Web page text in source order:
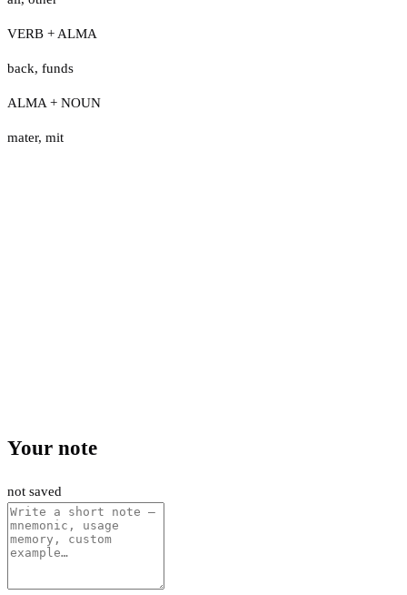
VERB + ALMA
back, funds
ALMA + NOUN
mater, mit
Your note
not saved